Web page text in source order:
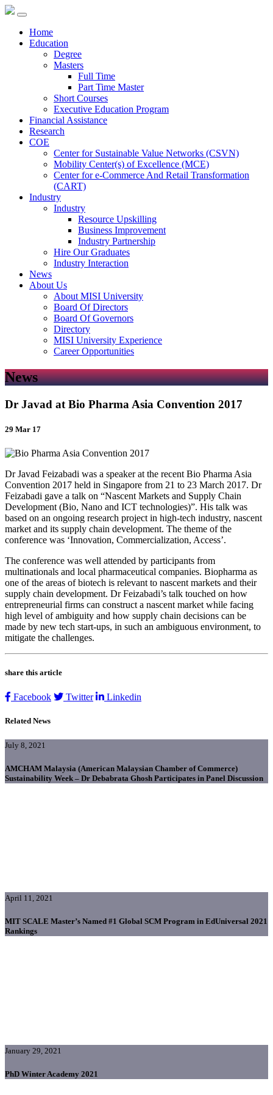
Home
Education
Degree
Masters
Full Time
Part Time Master
Short Courses
Executive Education Program
Financial Assistance
Research
COE
Center for Sustainable Value Networks (CSVN)
Mobility Center(s) of Excellence (MCE)
Center for e-Commerce And Retail Transformation
(CART)
Industry
Industry
Resource Upskilling
Business Improvement
Industry Partnership
Hire Our Graduates
Industry Interaction
News
About Us
About MISI University
Board Of Directors
Board Of Governors
Directory
MISI University Experience
Career Opportunities
News
Dr Javad at Bio Pharma Asia Convention 2017
29 Mar 17
Dr Javad Feizabadi was a speaker at the recent Bio Pharma Asia
Convention 2017 held in Singapore from 21 to 23 March 2017. Dr
Feizabadi gave a talk on “Nascent Markets and Supply Chain
Development (Bio, Nano and ICT technologies)”. His talk was
based on an ongoing research project in high-tech industry, nascent
market and its supply chain development. The theme of the
conference was ‘Innovation, Commercialization, Access’.
The conference was well attended by participants from
multinationals and local pharmaceutical companies. Biopharma as
one of the areas of biotech is relevant to nascent markets and their
supply chain development. Dr Feizabadi’s talk touched on how
entrepreneurial firms can construct a nascent market while facing
high level of ambiguity and how supply chain decisions can be
made by new tech start-ups, in such an ambiguous environment, to
mitigate the challenges.
share this article
Facebook Twitter Linkedin
Related News
July 8, 2021
AMCHAM Malaysia (American Malaysian Chamber of Commerce)
Sustainability Week – Dr Debabrata Ghosh Participates in Panel Discussion
April 11, 2021
MIT SCALE Master’s Named #1 Global SCM Program in EdUniversal 2021
Rankings
January 29, 2021
PhD Winter Academy 2021